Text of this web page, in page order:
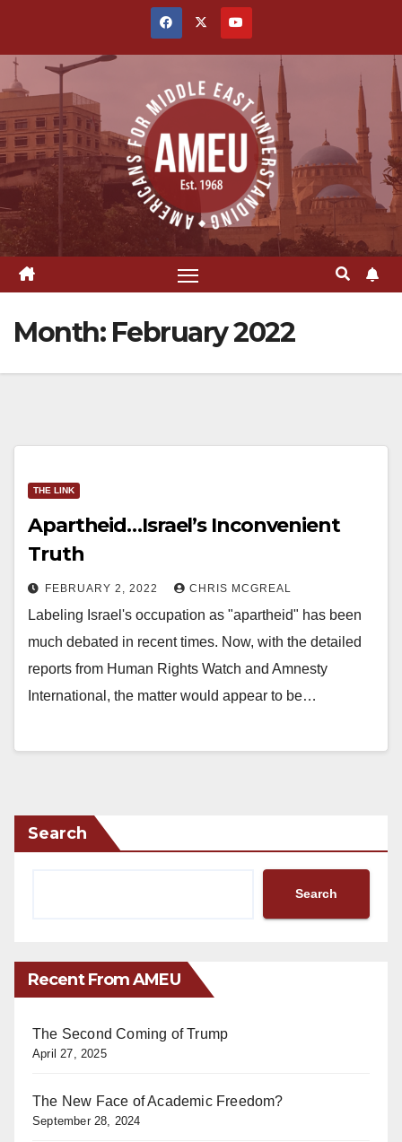
content
Month: February 2022
THE LINK
Apartheid…Israel’s Inconvenient
Truth
FEBRUARY 2, 2022 CHRIS MCGREAL
Labeling Israel's occupation as "apartheid" has been
much debated in recent times. Now, with the detailed
reports from Human Rights Watch and Amnesty
International, the matter would appear to be…
Search
Search
Recent From AMEU
The Second Coming of Trump
April 27, 2025
The New Face of Academic Freedom?
September 28, 2024